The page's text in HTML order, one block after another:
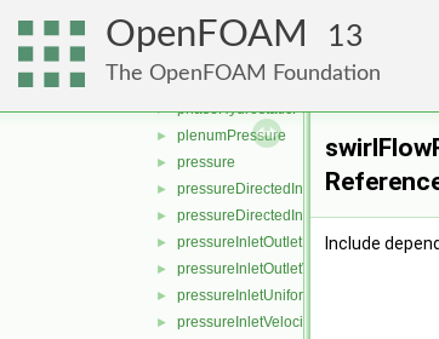
OpenFOAM 13
The OpenFOAM Foundation
► outletMappedUniformInlet
► partialSlip
► phaseHydrostaticPressure
► plenumPressure
► pressure
► pressureDirectedInletOutletVelocity
► pressureDirectedInletVelocity
► pressureInletOutletParSlipVelocity
► pressureInletOutletVelocity
► pressureInletUniformVelocity
► pressureInletVelocity
Include